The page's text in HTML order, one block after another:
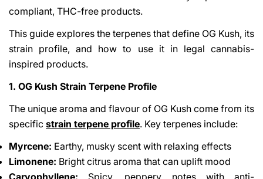
compliant, THC-free products.
This guide explores the terpenes that define OG Kush, its
strain profile, and how to use it in legal cannabis-
inspired products.
1. OG Kush Strain Terpene Profile
The unique aroma and flavour of OG Kush come from its
specific strain terpene profile. Key terpenes include:
Myrcene: Earthy, musky scent with relaxing effects
Limonene: Bright citrus aroma that can uplift mood
Caryophyllene: Spicy, peppery notes with anti-